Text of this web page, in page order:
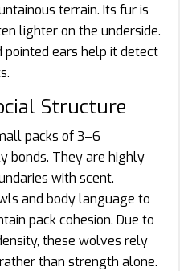
terrain. Its fur is
lighter on the underside.
pointed ears help it detect
Structure
packs of 3–6
bonds. They are highly
with scent.
and body language to
pack cohesion. Due to
these wolves rely
than strength alone.